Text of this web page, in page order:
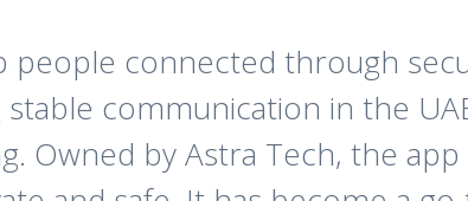
connected through
communication in the
Owned by Astra Tech, the